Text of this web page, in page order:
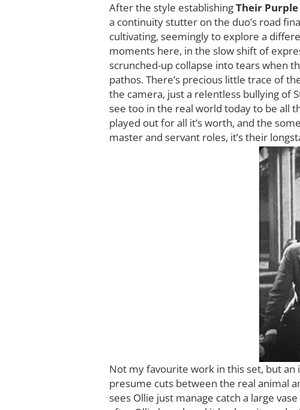
After the style establishingTheir
a continuity stutter on the duo’s road
cultivating, seemingly to explore a
moments here, in the slow shift of
scrunched-up collapse into tears when
pathos. There’s precious little trace of
the camera, just a relentless bullying of
see too in the real world today to be all
played out for all it’s worth, and the
master and servant roles, it’s their
Not my favourite work in this set, but an
presume cuts between the real animal
sees Ollie just manage catch a large